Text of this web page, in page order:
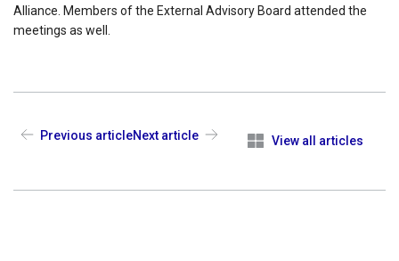
Alliance. Members of the External Advisory Board attended the
meetings as well.
Previous article View all articles
Next article